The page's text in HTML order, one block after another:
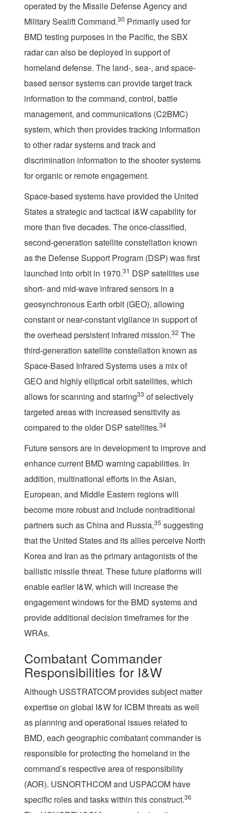
operated by the Missile Defense Agency and
Military Sealift Command.30 Primarily used for
BMD testing purposes in the Pacific, the SBX
radar can also be deployed in support of
homeland defense. The land-, sea-, and space-
based sensor systems can provide target track
information to the command, control, battle
management, and communications (C2BMC)
system, which then provides tracking information
to other radar systems and track and
discrimination information to the shooter systems
for organic or remote engagement.
Space-based systems have provided the United
States a strategic and tactical I&W capability for
more than five decades. The once-classified,
second-generation satellite constellation known
as the Defense Support Program (DSP) was first
launched into orbit in 1970.31 DSP satellites use
short- and mid-wave infrared sensors in a
geosynchronous Earth orbit (GEO), allowing
constant or near-constant vigilance in support of
the overhead persistent infrared mission.32 The
third-generation satellite constellation known as
Space-Based Infrared Systems uses a mix of
GEO and highly elliptical orbit satellites, which
allows for scanning and staring33 of selectively
targeted areas with increased sensitivity as
compared to the older DSP satellites.34
Future sensors are in development to improve and
enhance current BMD warning capabilities. In
addition, multinational efforts in the Asian,
European, and Middle Eastern regions will
become more robust and include nontraditional
partners such as China and Russia,35 suggesting
that the United States and its allies perceive North
Korea and Iran as the primary antagonists of the
ballistic missile threat. These future platforms will
enable earlier I&W, which will increase the
engagement windows for the BMD systems and
provide additional decision timeframes for the
WRAs.
Combatant Commander
Responsibilities for I&W
Although USSTRATCOM provides subject matter
expertise on global I&W for ICBM threats as well
as planning and operational issues related to
BMD, each geographic combatant commander is
responsible for protecting the homeland in the
command’s respective area of responsibility
(AOR). USNORTHCOM and USPACOM have
specific roles and tasks within this construct.36